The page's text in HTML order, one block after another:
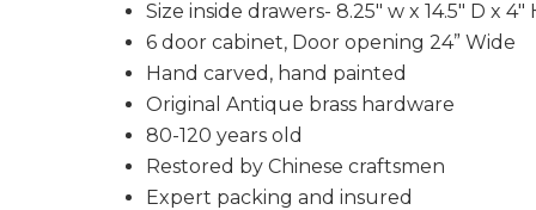
Size inside drawers- 8.25" w x 14.5" D x 4"
6 door cabinet, Door opening 24” Wide
Hand carved, hand painted
Original Antique brass hardware
80-120 years old
Restored by Chinese craftsmen
Expert packing and insured